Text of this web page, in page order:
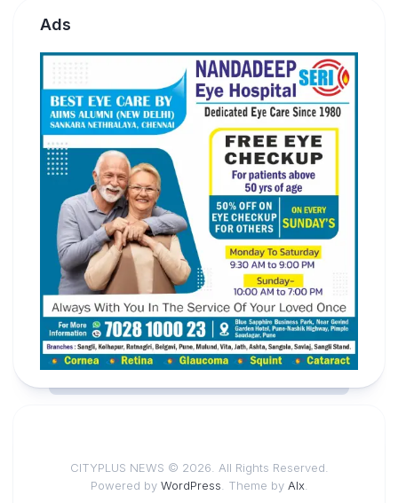
Ads
CITYPLUS NEWS © 2026. All Rights Reserved.
Powered by WordPress . Theme by Alx